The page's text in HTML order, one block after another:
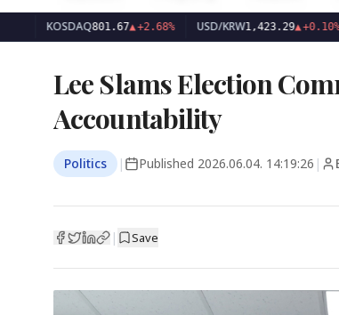
KOSDAQ801.67▲+2.68% USD/KRW1,423.29▲+0.10%
Lee Slams Election
Accountability
Politics | Published 2026.06.04. 14:19:26 |
| Save